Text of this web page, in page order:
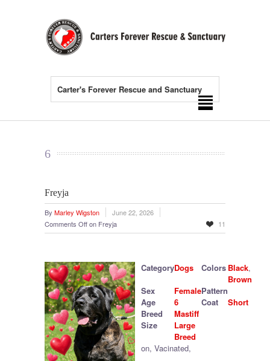
Carter's Forever Rescue and Sanctuary
6
Freyja
By Marley Wigston
June 22, 2026
Comments Offon Freyja 11
CategoryDogs Colors Black,
Brown
Sex
FemalePattern
Age
6 Coat
Short
Breed
Mastiff
Size
Large
Breed
on, Vacinated,